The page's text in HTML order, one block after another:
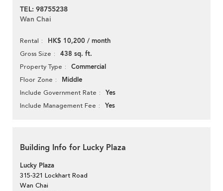
TEL: 98755238
Wan Chai
Rental HK$ 10,200 / month
Gross Size 438 sq. ft.
Property Type Commercial
Floor Zone Middle
Include Government Rate Yes
Include Management Fee Yes
Building Info for Lucky Plaza
Lucky Plaza
315-321 Lockhart Road
Wan Chai